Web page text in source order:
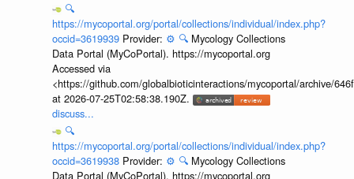
🔍
https://mycoportal.org/portal/collections/individual/index.php?
occid=3619939 Provider: ⚙️ 🔍 Mycology Collections
Data Portal (MyCoPortal). https://mycoportal.org
Accessed via
<https://github.com/globalbioticinteractions/mycoportal/archive/
at 2026-07-25T02:58:38.190Z.
discuss...
🔍
https://mycoportal.org/portal/collections/individual/index.php?
occid=3619938 Provider: ⚙️ 🔍 Mycology Collections
Data Portal (MyCoPortal). https://mycoportal.org